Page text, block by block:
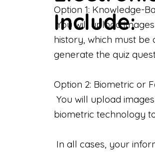
Include:
Option 1: Knowledge-
You will upload
history, which must
generate the quiz
Option 2: Biometric or
You will upload
biometric technology
In all cases, your